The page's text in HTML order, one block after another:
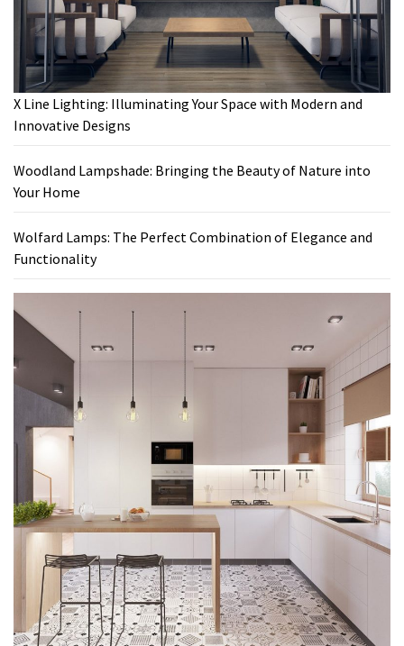
X Line Lighting: Illuminating Your Space with Modern and
Innovative Designs
Woodland Lampshade: Bringing the Beauty of Nature into
Your Home
Wolfard Lamps: The Perfect Combination of Elegance and
Functionality